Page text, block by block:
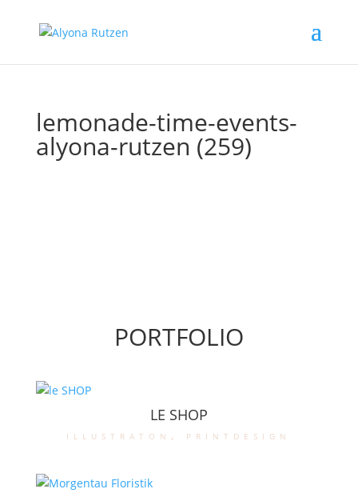
lemonade-time-events-
alyona-rutzen (259)
PORTFOLIO
LE SHOP
illustraton , printdesign